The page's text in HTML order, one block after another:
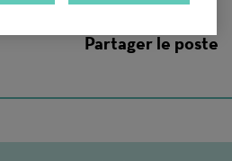
Partager le poste